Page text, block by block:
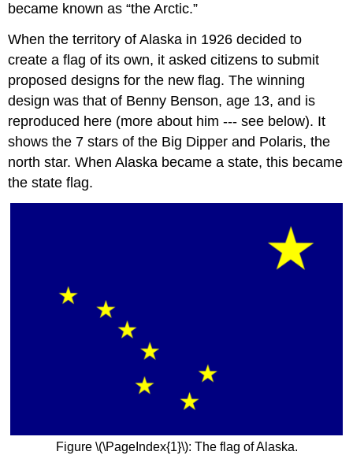
became known as “the Arctic.”
When the territory of Alaska in 1926 decided to
create a flag of its own, it asked citizens to submit
proposed designs for the new flag. The winning
design was that of Benny Benson, age 13, and is
reproduced here (more about him --- see below). It
shows the 7 stars of the Big Dipper and Polaris, the
north star. When Alaska became a state, this became
the state flag.
Figure \(\PageIndex{1}\): The flag of Alaska.